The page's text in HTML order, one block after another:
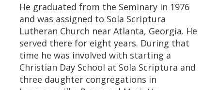
He graduated from the Seminary in 1976
and was assigned to Sola Scriptura
Lutheran Church near Atlanta, Georgia. He
served there for eight years. During that
time he was involved with starting a
Christian Day School at Sola Scriptura and
three daughter congregations in